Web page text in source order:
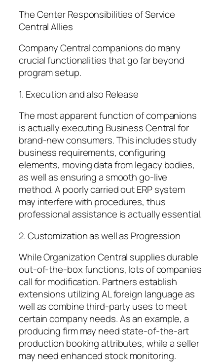
The Center Responsibilities of Service
Central Allies
Company Central companions do many
crucial functionalities that go far beyond
program setup.
1. Execution and also Release
The most apparent function of companions
is actually executing Business Central for
brand-new consumers. This includes study
business requirements, configuring
elements, moving data from legacy bodies,
as well as ensuring a smooth go-live
method. A poorly carried out ERP system
may interfere with procedures, thus
professional assistance is actually essential.
2. Customization as well as Progression
While Organization Central supplies durable
out-of-the-box functions, lots of companies
call for modification. Partners establish
extensions utilizing AL foreign language as
well as combine third-party uses to meet
certain company needs. As an example, a
producing firm may need state-of-the-art
production booking attributes, while a seller
may need enhanced stock monitoring.